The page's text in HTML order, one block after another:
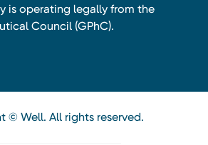
is operating legally from the
Council (GPhC).
© Well. All rights reserved.